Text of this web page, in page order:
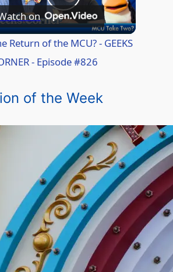
P
l
V
i
d
e
on
Return of the MCU? - GEEKS
- Episode #826
of the Week